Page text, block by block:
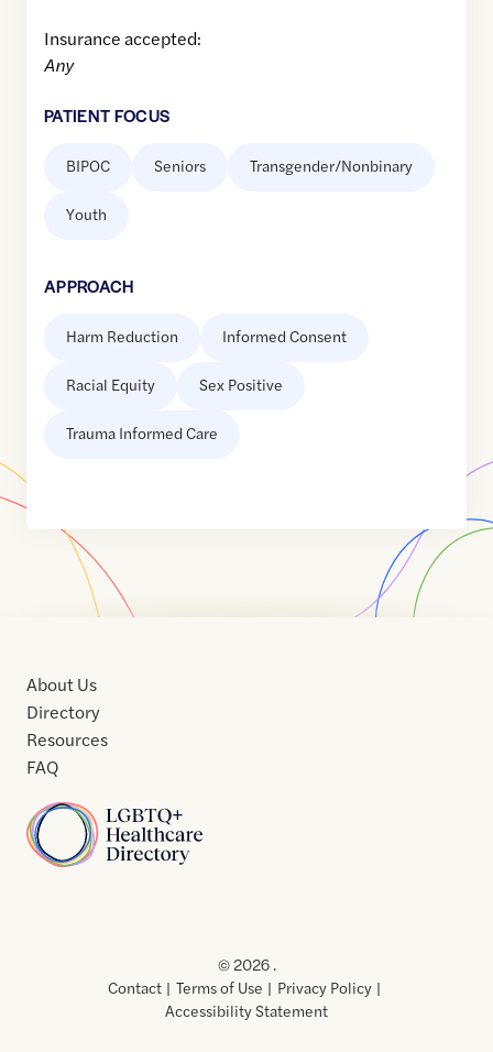
Insurance accepted:
Any
PATIENT FOCUS
BIPOC Seniors Transgender/Nonbinary
Youth
APPROACH
Harm Reduction Informed Consent
Racial Equity Sex Positive
Trauma Informed Care
Home
About Us
Directory
Resources
FAQ
Usof
Use
© 2026 .
Contact
Terms of Use
Privacy Policy
Accessibility Statement